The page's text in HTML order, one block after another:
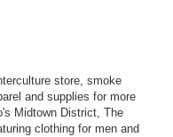
store, smoke
and supplies for more
Midtown District, The
clothing for men and